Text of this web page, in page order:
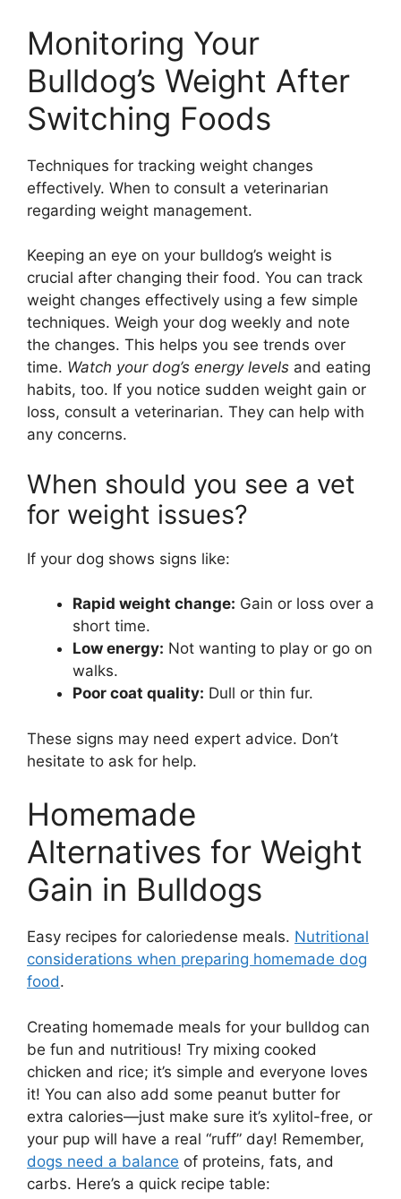
Monitoring Your
Bulldog’s Weight After
Switching Foods
Techniques for tracking weight changes
effectively. When to consult a veterinarian
regarding weight management.
Keeping an eye on your bulldog’s weight is
crucial after changing their food. You can track
weight changes effectively using a few simple
techniques. Weigh your dog weekly and note
the changes. This helps you see trends over
time. Watch your dog’s energy levels and eating
habits, too. If you notice sudden weight gain or
loss, consult a veterinarian. They can help with
any concerns.
When should you see a vet
for weight issues?
If your dog shows signs like:
Rapid weight change: Gain or loss over a
short time.
Low energy: Not wanting to play or go on
walks.
Poor coat quality: Dull or thin fur.
These signs may need expert advice. Don’t
hesitate to ask for help.
Homemade
Alternatives for Weight
Gain in Bulldogs
Easy recipes for caloriedense meals. Nutritional
considerations when preparing homemade dog
food.
Creating homemade meals for your bulldog can
be fun and nutritious! Try mixing cooked
chicken and rice; it’s simple and everyone loves
it! You can also add some peanut butter for
extra calories—just make sure it’s xylitol-free, or
your pup will have a real “ruff” day! Remember,
dogs need a balance of proteins, fats, and
carbs. Here’s a quick recipe table: